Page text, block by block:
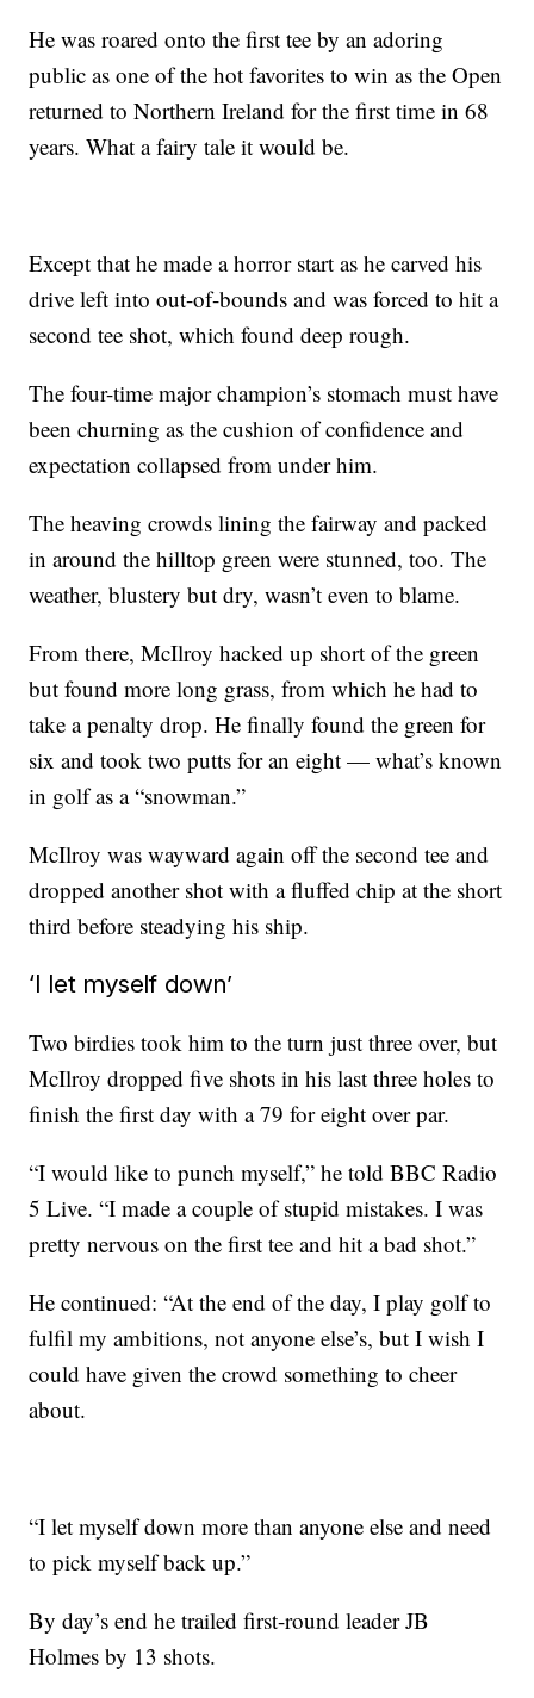
He was roared onto the first tee by an adoring
public as one of the hot favorites to win as the Open
returned to Northern Ireland for the first time in 68
years. What a fairy tale it would be.
Except that he made a horror start as he carved his
drive left into out-of-bounds and was forced to hit a
second tee shot, which found deep rough.
The four-time major champion’s stomach must have
been churning as the cushion of confidence and
expectation collapsed from under him.
The heaving crowds lining the fairway and packed
in around the hilltop green were stunned, too. The
weather, blustery but dry, wasn’t even to blame.
From there, McIlroy hacked up short of the green
but found more long grass, from which he had to
take a penalty drop. He finally found the green for
six and took two putts for an eight — what’s known
in golf as a “snowman.”
McIlroy was wayward again off the second tee and
dropped another shot with a fluffed chip at the short
third before steadying his ship.
‘I let myself down’
Two birdies took him to the turn just three over, but
McIlroy dropped five shots in his last three holes to
finish the first day with a 79 for eight over par.
“I would like to punch myself,” he told BBC Radio
5 Live. “I made a couple of stupid mistakes. I was
pretty nervous on the first tee and hit a bad shot.”
He continued: “At the end of the day, I play golf to
fulfil my ambitions, not anyone else’s, but I wish I
could have given the crowd something to cheer
about.
“I let myself down more than anyone else and need
to pick myself back up.”
By day’s end he trailed first-round leader JB
Holmes by 13 shots.